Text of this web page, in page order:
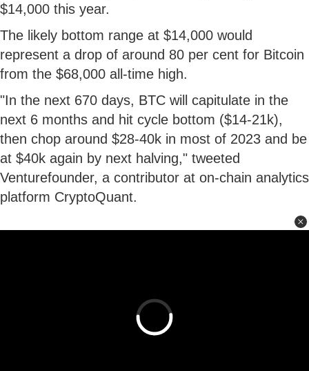
$14,000 this year.
The likely bottom range at $14,000 would
represent a drop of around 80 per cent for Bitcoin
from the $68,000 all-time high.
"In the next 670 days, BTC will capitulate in the
next 6 months and hit cycle bottom ($14-21k),
then chop around $28-40k in most of 2023 and be
at $40k again by next halving," tweeted
Venturefounder, a contributor at on-chain analytics
platform CryptoQuant.